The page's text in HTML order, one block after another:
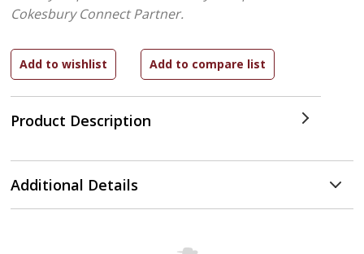
Product Description
Cokesbury Connect Partner.
Additional Details